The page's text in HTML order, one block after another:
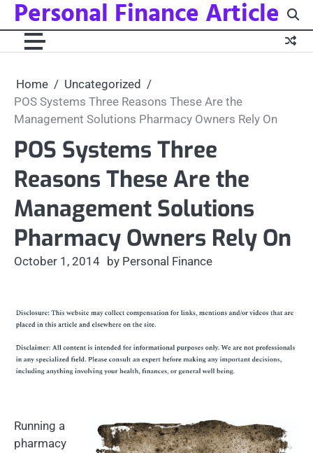
Skip
content
Personal Finance Article
Home
Uncategorized
POS Systems Three Reasons These Are the
Management Solutions Pharmacy Owners Rely On
POS Systems Three
Reasons These Are the
Management Solutions
Pharmacy Owners Rely On
October 1, 2014 by Personal Finance
Running a
pharmacy